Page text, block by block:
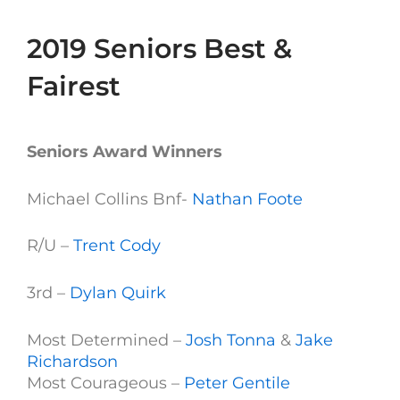
2019 Seniors Best &
Fairest
Seniors Award Winners
Michael Collins Bnf- Nathan Foote
R/U – Trent Cody
3rd – Dylan Quirk
Most Determined – Josh Tonna & Jake
Richardson
Most Courageous – Peter Gentile